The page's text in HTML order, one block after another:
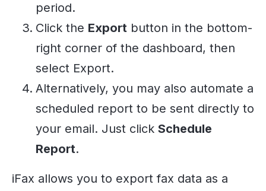
period.
Click the Export button in the bottom-
right corner of the dashboard, then
select Export.
Alternatively, you may also automate a
scheduled report to be sent directly to
your email. Just click Schedule
Report.
iFax allows you to export fax data as a